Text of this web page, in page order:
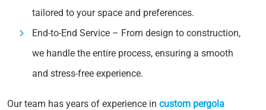
tailored to your space and preferences.
End-to-End Service – From design to construction,
we handle the entire process, ensuring a smooth
and stress-free experience.
Our team has years of experience in custom pergola